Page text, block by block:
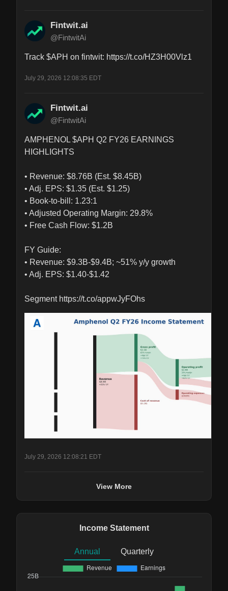
Fintwit.ai
@FintwitAi
Track $APH on fintwit: https://t.co/HZ3H00Vlz1
July 29, 2026 12:08:35 EDT
Fintwit.ai
@FintwitAi
AMPHENOL $APH Q2 FY26 EARNINGS
HIGHLIGHTS
• Revenue: $8.76B (Est. $8.45B)
• Adj. EPS: $1.35 (Est. $1.25)
• Book-to-bill: 1.23:1
• Adjusted Operating Margin: 29.8%
• Free Cash Flow: $1.2B
FY Guide:
• Revenue: $9.3B-$9.4B; ~51% y/y growth
• Adj. EPS: $1.40-$1.42
Segment https://t.co/appwJyFOhs
July 29, 2026 12:08:21 EDT
View More
Income Statement
Annual Quarterly